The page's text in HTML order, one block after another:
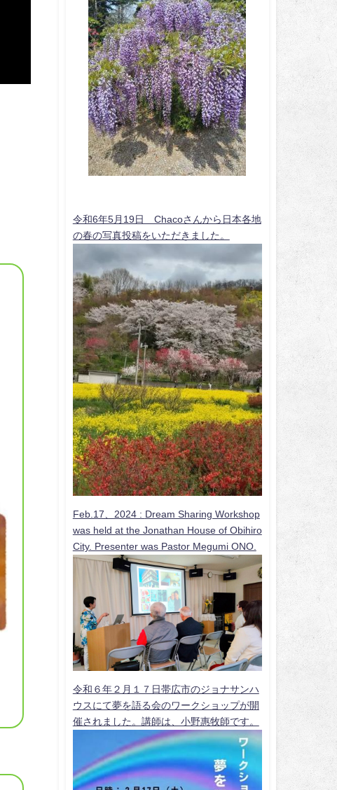
令和6年5月19日 Chacoさんから日本各地
の春の写真投稿をいただきました。
Feb.17、2024 : Dream Sharing Workshop
was held at the Jonathan House of Obihiro
City. Presenter was Pastor Megumi ONO.
令和６年２月１７日帯広市のジョナサンハ
ウスにて夢を語る会のワークショップが開
催されました。講師は、小野惠牧師です。